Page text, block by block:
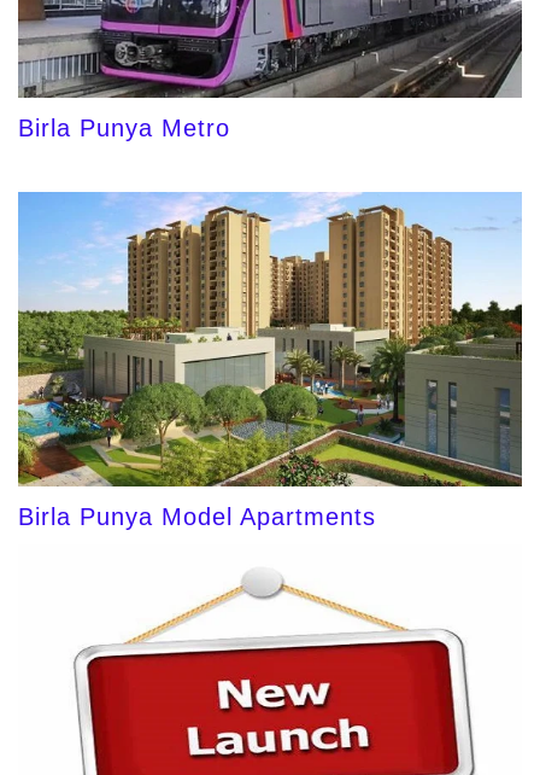
Birla Punya Metro
Birla Punya Model Apartments